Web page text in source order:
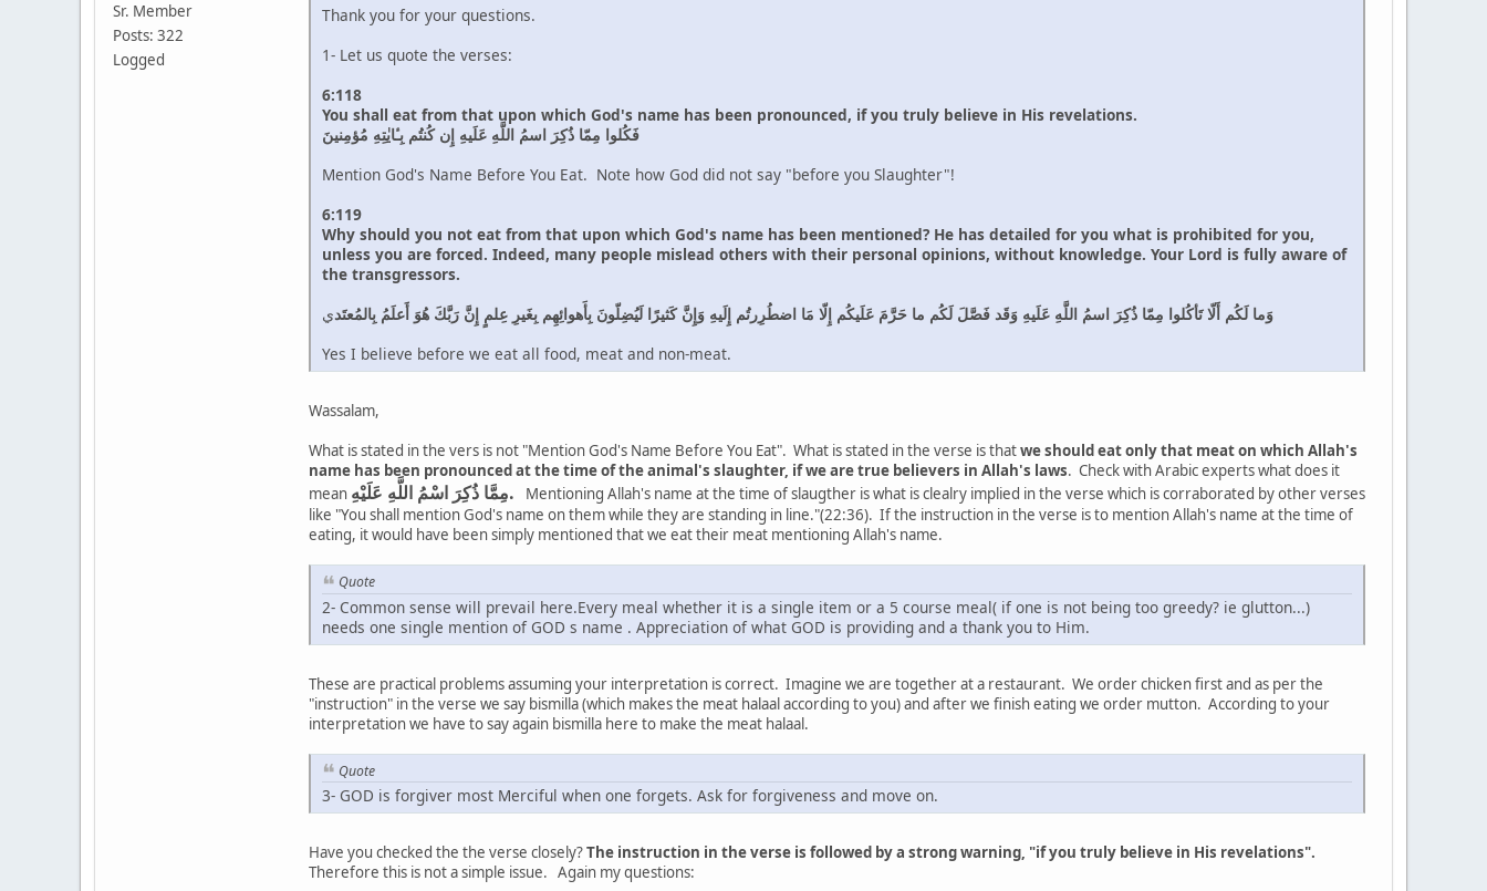
Sr. Member
Posts: 322
Logged
Thank you for your questions.
1- Let us quote the verses:
6:118
You shall eat from that upon which God's name has been pronounced, if you truly believe in His revelations.
فَكُلوا مِمّا ذُكِرَ اسمُ اللَّهِ عَلَيهِ إِن كُنتُم بِـٔايٰتِهِ مُؤمِنينَ
Mention God's Name Before You Eat. Note how God did not say "before you Slaughter"!
6:119
Why should you not eat from that upon which God's name has been mentioned? He has detailed for you what is prohibited for you,
unless you are forced. Indeed, many people mislead others with their personal opinions, without knowledge. Your Lord is fully aware of
the transgressors.
وَما لَكُم أَلّا تَأكُلوا مِمّا ذُكِرَ اسمُ اللَّهِ عَلَيهِ وَقَد فَصَّلَ لَكُم ما حَرَّمَ عَلَيكُم إِلّا مَا اضطُرِرتُم إِلَيهِ وَإِنَّ كَثيرًا لَيُضِلّونَ بِأَهوائِهِم بِغَيرِ عِلمٍ إِنَّ رَبَّكَ هُوَ أَعلَمُ بِالمُعتَدي
Yes I believe before we eat all food, meat and non-meat.
Wassalam,
What is stated in the vers is not "Mention God's Name Before You Eat". What is stated in the verse is thatwe should eat only that meat on which Allah's
name has been pronounced at the time of the animal's slaughter, if we are true believers in Allah's laws. Check with Arabic experts what does it
mean
مِمَّا ذُكِرَ اسْمُ اللَّهِ عَلَيْهِ.
Mentioning Allah's name at the time of slaugther is what is clealry implied in the verse which is corraborated by other verses
like "You shall mention God's name on them while they are standing in line."(22:36). If the instruction in the verse is to mention Allah's name at the time of
eating, it would have been simply mentioned that we eat their meat mentioning Allah's name.
Quote
2- Common sense will prevail here.Every meal whether it is a single item or a 5 course meal( if one is not being too greedy? ie glutton...)
needs one single mention of GOD s name . Appreciation of what GOD is providing and a thank you to Him.
These are practical problems assuming your interpretation is correct. Imagine we are together at a restaurant. We order chicken first and as per the
"instruction" in the verse we say bismilla (which makes the meat halaal according to you) and after we finish eating we order mutton. According to your
interpretation we have to say again bismilla here to make the meat halaal.
Quote
3- GOD is forgiver most Merciful when one forgets. Ask for forgiveness and move on.
Have you checked the the verse closely?The instruction in the verse is followed by a strong warning, "if you truly believe in His revelations".
Therefore this is not a simple issue. Again my questions: